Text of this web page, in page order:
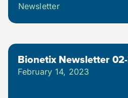
Newsletter
Bionetix Newsletter
February 14, 2023